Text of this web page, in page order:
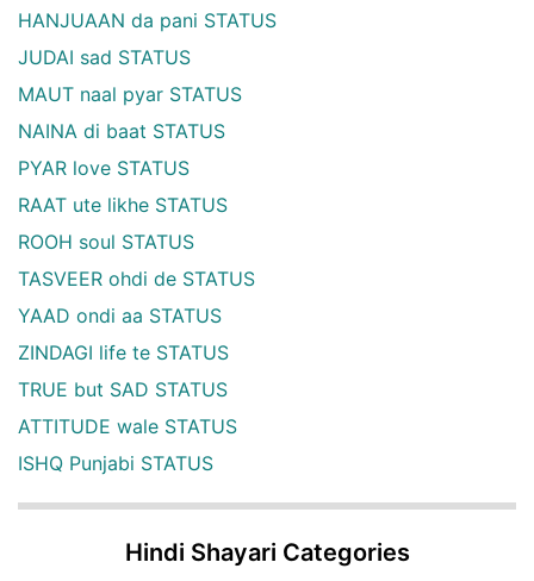
HANJUAAN da pani STATUS
JUDAI sad STATUS
MAUT naal pyar STATUS
NAINA di baat STATUS
PYAR love STATUS
RAAT ute likhe STATUS
ROOH soul STATUS
TASVEER ohdi de STATUS
YAAD ondi aa STATUS
ZINDAGI life te STATUS
TRUE but SAD STATUS
ATTITUDE wale STATUS
ISHQ Punjabi STATUS
Hindi Shayari Categories